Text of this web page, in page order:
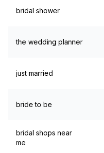
bridal shower
the wedding planner
just married
bride to be
bridal shops near
me